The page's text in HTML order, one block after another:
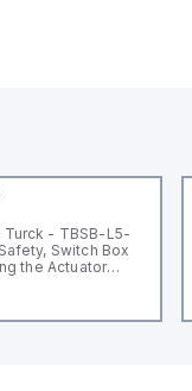
- TBSB-L5-
Switch Box
the Actuator